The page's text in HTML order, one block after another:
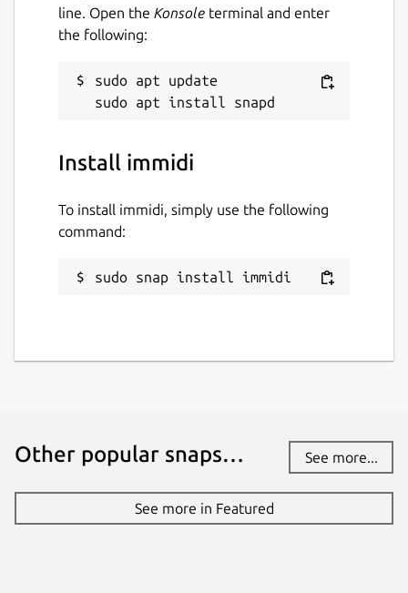
line. Open the Konsole terminal and enter
the following:
sudo apt update
Install immidi
To install immidi, simply use the following
command:
sudo snap install immidi
Other popular snaps… See more...
See more in Featured